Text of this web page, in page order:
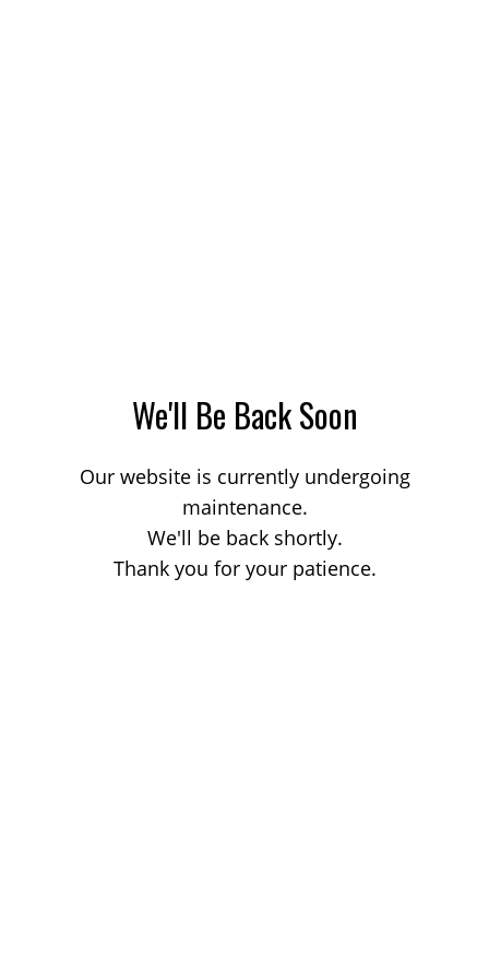
We'll Be Back Soon
Our website is currently undergoing
maintenance.
We'll be back shortly.
Thank you for your patience.